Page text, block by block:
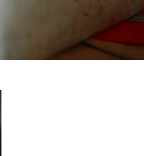
who has everything, for the dedicated